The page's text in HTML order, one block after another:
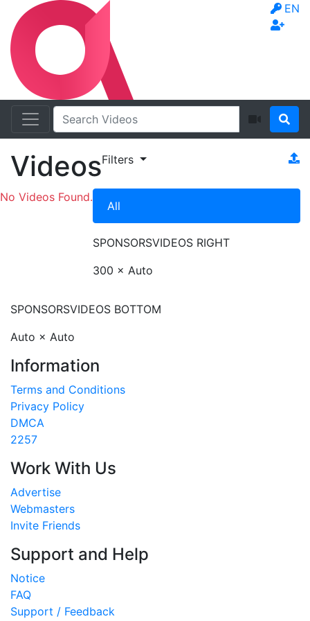
EN
VideosFilters
No Videos Found.
All
SPONSORSVIDEOS RIGHT
300 × Auto
SPONSORSVIDEOS BOTTOM
Auto × Auto
Information
Terms and Conditions
Privacy Policy
DMCA
2257
Work With Us
Advertise
Webmasters
Invite Friends
Support and Help
Notice
FAQ
Support / Feedback